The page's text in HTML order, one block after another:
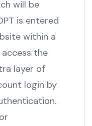
will be
is entered
within a
the
layer of
login by